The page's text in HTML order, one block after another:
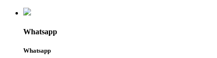
Whatsapp
Whatsapp